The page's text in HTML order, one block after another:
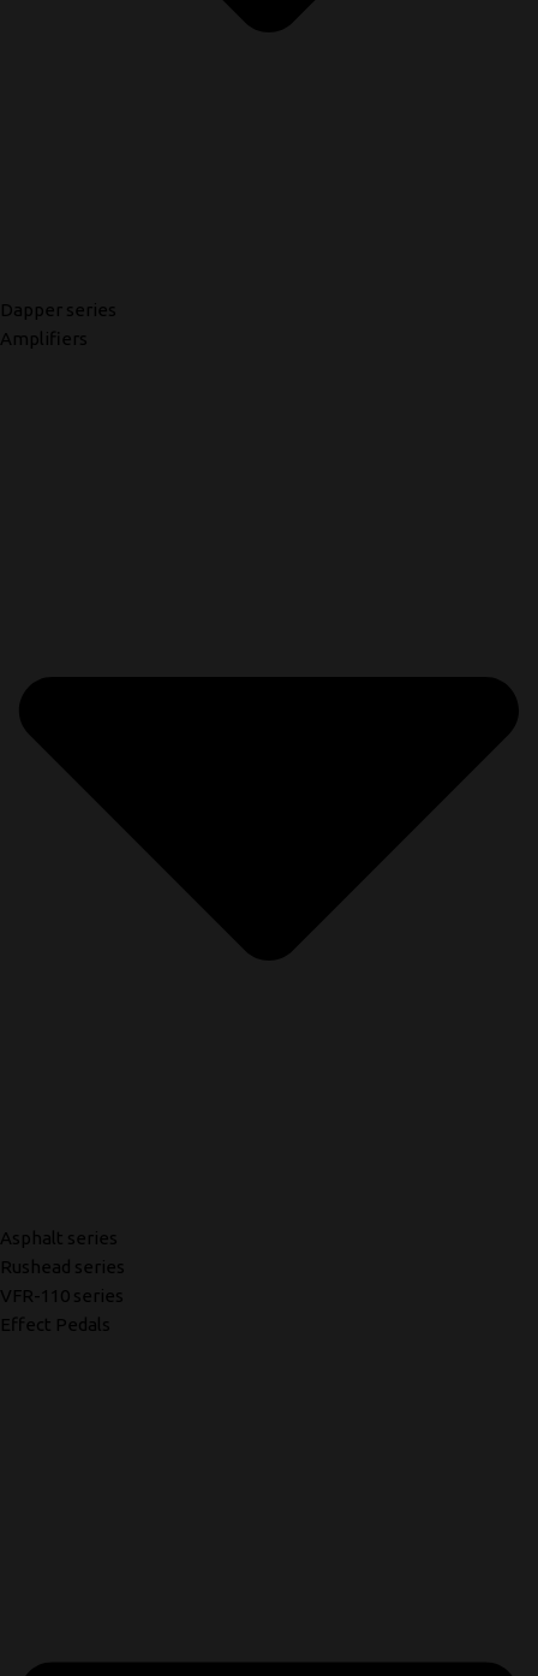
Dapper series
Amplifiers
Asphalt series
Rushead series
VFR-110 series
Effect Pedals